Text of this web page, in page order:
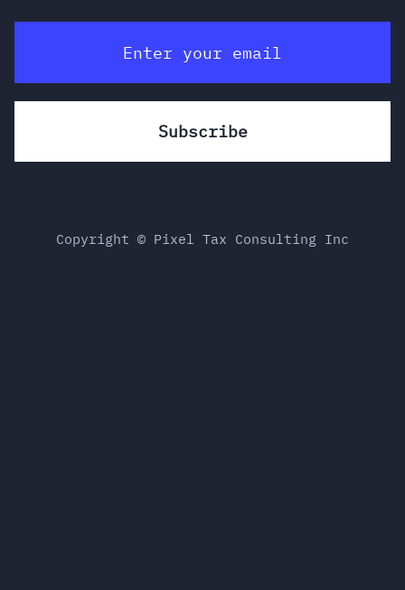
Copyright © Pixel Tax Consulting Inc